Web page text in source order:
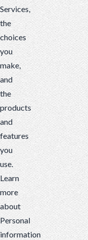
Services,
the
choices
you
make,
and
the
products
and
features
you
use.
Learn
more
about
Personal
information